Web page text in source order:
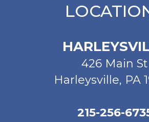
426 Main St
Harleysville, PA
215-256-